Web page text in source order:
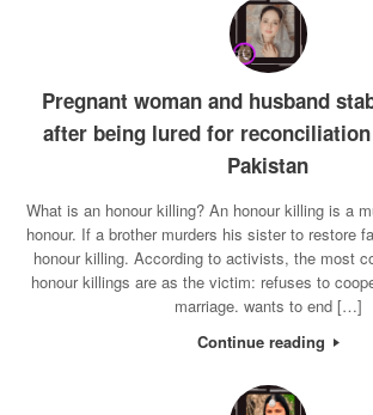
Pregnant woman and husband
after being lured for reconciliation
Pakistan
What is an honour killing? An honour killing is a
honour. If a brother murders his sister to restore
honour killing. According to activists, the most
honour killings are as the victim: refuses to
marriage. wants to end […]
Continue reading